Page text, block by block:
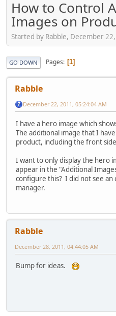
How to Control
Images on
Started by Rabble, December
GO DOWN Pages 1
Rabble
December 22, 2011, 05:24:04 AM
I have a hero image which
The additional image that I
product, including the front
I want to only display the hero
appear in the "Additional
configure this? I did not see
manager.
Rabble
December 28, 2011, 04:44:05 AM
Bump for ideas.